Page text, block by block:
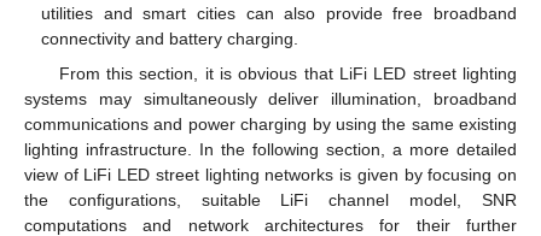
utilities and smart cities can also provide free broadband
connectivity and battery charging.
From this section, it is obvious that LiFi LED street lighting
systems may simultaneously deliver illumination, broadband
communications and power charging by using the same existing
lighting infrastructure. In the following section, a more detailed
view of LiFi LED street lighting networks is given by focusing on
the configurations, suitable LiFi channel model, SNR
computations and network architectures for their further